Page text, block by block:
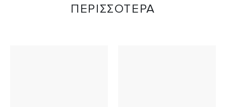
ΠΕΡΙΣΣΟΤΕΡΑ